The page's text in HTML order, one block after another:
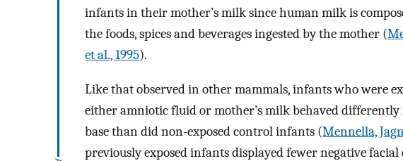
infants in their mother’s milk since human milk is
the foods, spices and beverages ingested by the mother (
et al., 1995).
Like that observed in other mammals, infants who were
either amniotic fluid or mother’s milk behaved
base than did non-exposed control infants (Mennella,
previously exposed infants displayed fewer negative